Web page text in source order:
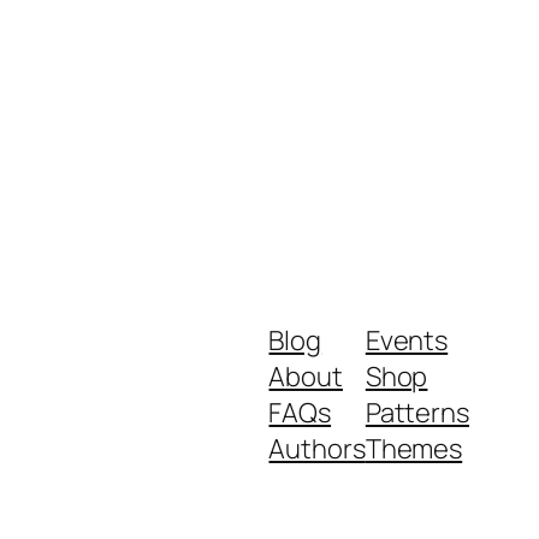
Blog
About
FAQs
Authors
Events
Shop
Patterns
Themes